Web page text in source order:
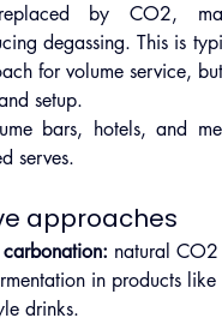
by CO2,
degassing. This is
for volume service,
setup.
bars, hotels, and
serves.
approaches
carbonation: natural CO2
in products like
drinks.